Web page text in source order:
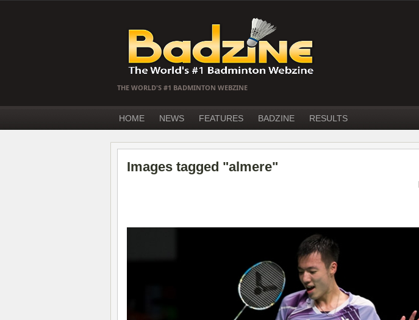
THE WORLD'S #1 BADMINTON WEBZINE
HOME NEWS FEATURES BADZINE RESULTS
Images tagged "almere"